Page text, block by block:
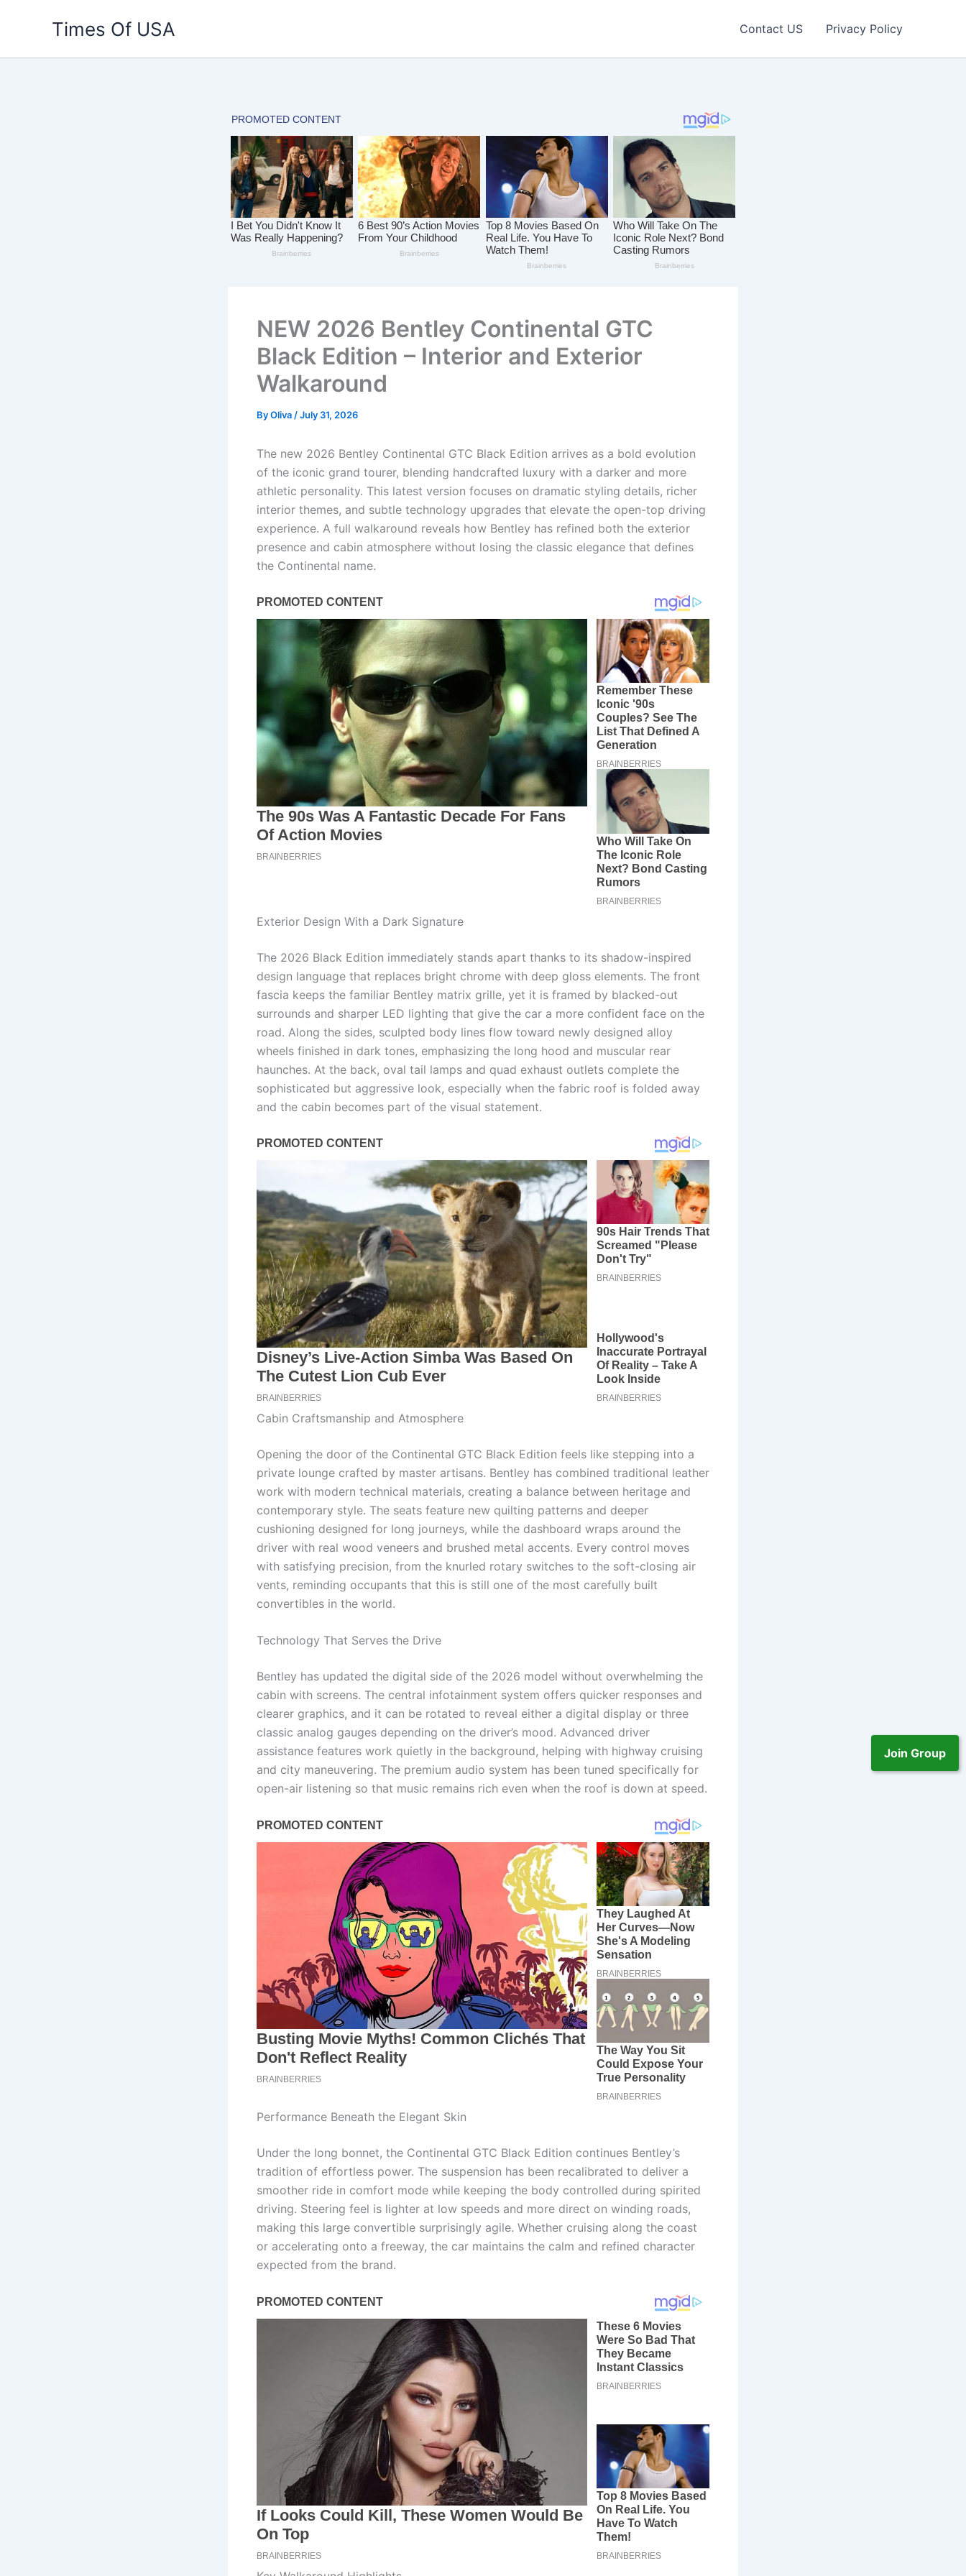
Join Group
Times Of USA Contact US Privacy Policy
NEW 2026 Bentley Continental GTC
Black Edition – Interior and Exterior
Walkaround
ByOliva /July 31, 2026
The new 2026 Bentley Continental GTC Black Edition arrives as a bold evolution
of the iconic grand tourer, blending handcrafted luxury with a darker and more
athletic personality. This latest version focuses on dramatic styling details, richer
interior themes, and subtle technology upgrades that elevate the open-top driving
experience. A full walkaround reveals how Bentley has refined both the exterior
presence and cabin atmosphere without losing the classic elegance that defines
the Continental name.
Exterior Design With a Dark Signature
The 2026 Black Edition immediately stands apart thanks to its shadow-inspired
design language that replaces bright chrome with deep gloss elements. The front
fascia keeps the familiar Bentley matrix grille, yet it is framed by blacked-out
surrounds and sharper LED lighting that give the car a more confident face on the
road. Along the sides, sculpted body lines flow toward newly designed alloy
wheels finished in dark tones, emphasizing the long hood and muscular rear
haunches. At the back, oval tail lamps and quad exhaust outlets complete the
sophisticated but aggressive look, especially when the fabric roof is folded away
and the cabin becomes part of the visual statement.
Cabin Craftsmanship and Atmosphere
Opening the door of the Continental GTC Black Edition feels like stepping into a
private lounge crafted by master artisans. Bentley has combined traditional leather
work with modern technical materials, creating a balance between heritage and
contemporary style. The seats feature new quilting patterns and deeper
cushioning designed for long journeys, while the dashboard wraps around the
driver with real wood veneers and brushed metal accents. Every control moves
with satisfying precision, from the knurled rotary switches to the soft-closing air
vents, reminding occupants that this is still one of the most carefully built
convertibles in the world.
Technology That Serves the Drive
Bentley has updated the digital side of the 2026 model without overwhelming the
cabin with screens. The central infotainment system offers quicker responses and
clearer graphics, and it can be rotated to reveal either a digital display or three
classic analog gauges depending on the driver’s mood. Advanced driver
assistance features work quietly in the background, helping with highway cruising
and city maneuvering. The premium audio system has been tuned specifically for
open-air listening so that music remains rich even when the roof is down at speed.
Performance Beneath the Elegant Skin
Under the long bonnet, the Continental GTC Black Edition continues Bentley’s
tradition of effortless power. The suspension has been recalibrated to deliver a
smoother ride in comfort mode while keeping the body controlled during spirited
driving. Steering feel is lighter at low speeds and more direct on winding roads,
making this large convertible surprisingly agile. Whether cruising along the coast
or accelerating onto a freeway, the car maintains the calm and refined character
expected from the brand.